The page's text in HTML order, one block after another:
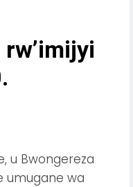
u Bwongereza
umugane wa